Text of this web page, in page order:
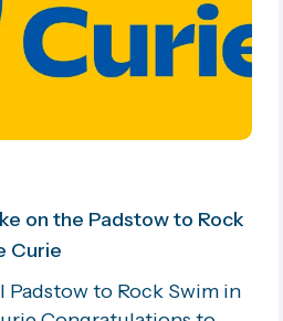
on the Padstow to Rock
Curie
to Rock Swim in